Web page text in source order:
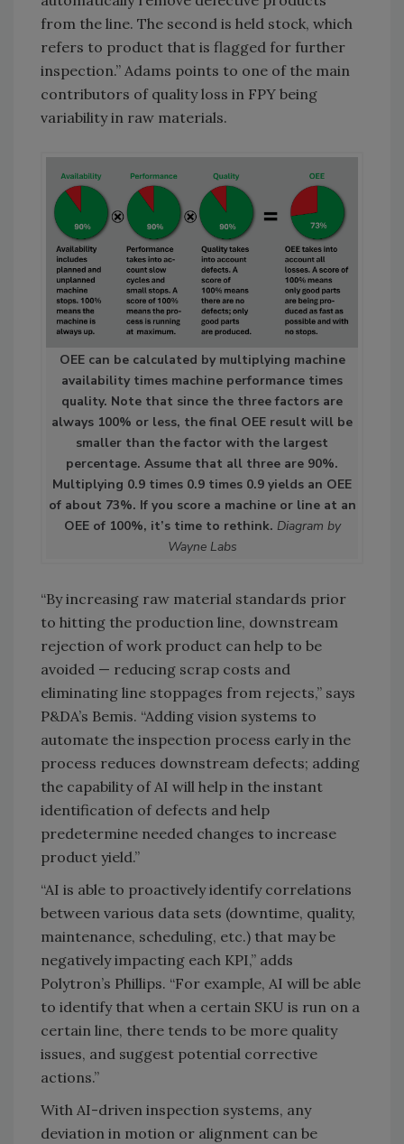
from the line. The second is held stock, which
refers to product that is flagged for further
inspection.” Adams points to one of the main
contributors of quality loss in FPY being
variability in raw materials.
OEE can be calculated by multiplying machine
availability times machine performance times
quality. Note that since the three factors are
always 100% or less, the final OEE result will be
smaller than the factor with the largest
percentage. Assume that all three are 90%.
Multiplying 0.9 times 0.9 times 0.9 yields an OEE
of about 73%. If you score a machine or line at an
OEE of 100%, it’s time to rethink. Diagram by
Wayne Labs
“By increasing raw material standards prior
to hitting the production line, downstream
rejection of work product can help to be
avoided — reducing scrap costs and
eliminating line stoppages from rejects,” says
P&DA’s Bemis. “Adding vision systems to
automate the inspection process early in the
process reduces downstream defects; adding
the capability of AI will help in the instant
identification of defects and help
predetermine needed changes to increase
product yield.”
“AI is able to proactively identify correlations
between various data sets (downtime, quality,
maintenance, scheduling, etc.) that may be
negatively impacting each KPI,” adds
Polytron’s Phillips. “For example, AI will be able
to identify that when a certain SKU is run on a
certain line, there tends to be more quality
issues, and suggest potential corrective
actions.”
With AI-driven inspection systems, any
deviation in motion or alignment can be